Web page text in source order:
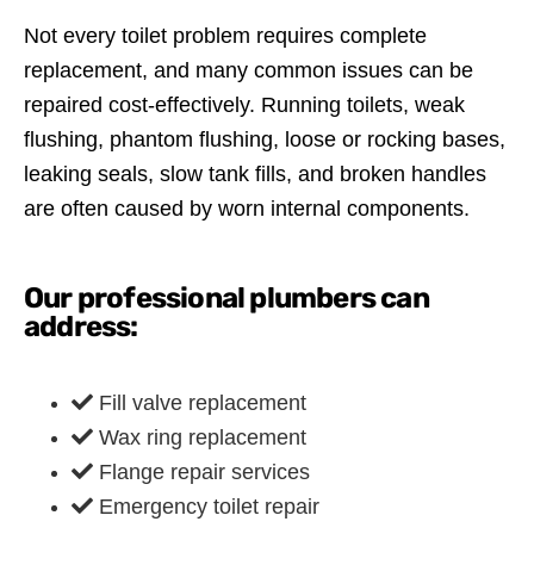
Not every toilet problem requires complete
replacement, and many common issues can be
repaired cost-effectively. Running toilets, weak
flushing, phantom flushing, loose or rocking bases,
leaking seals, slow tank fills, and broken handles
are often caused by worn internal components.
Our professional plumbers can
address:
Fill valve replacement
Wax ring replacement
Flange repair services
Emergency toilet repair